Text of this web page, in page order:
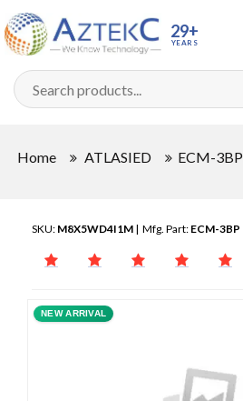
29+
YEARS
Home ATLASIED ECM-3BP
SKU: M8X5WD4I1M | Mfg. Part: ECM-3BP
NEW ARRIVAL